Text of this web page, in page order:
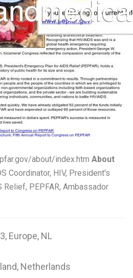
T
U
W
0-9
about/index.htm About
Coordinator, HIV, President's
Relief, PEPFAR, Ambassador
Europe, NL
Netherlands